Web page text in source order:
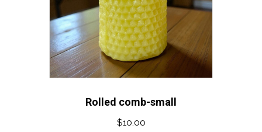
Rolled comb-small
$10.00